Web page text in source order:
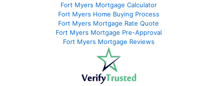
Fort Myers Mortgage Calculator
Fort Myers Home Buying Process
Fort Myers Mortgage Rate Quote
Fort Myers Mortgage Pre-Approval
Fort Myers Mortgage Reviews